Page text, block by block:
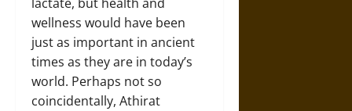
wellness would have been
just as important in ancient
times as they are in today’s
world. Perhaps not so
coincidentally, Athirat